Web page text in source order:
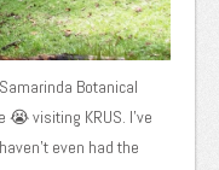
Botanical
😭 visiting KRUS. I've
even had the